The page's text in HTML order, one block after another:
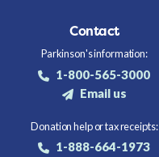
Contact
Parkinson's information:
1-800-565-3000
Email us
Donation help or tax receipts:
1-888-664-1973